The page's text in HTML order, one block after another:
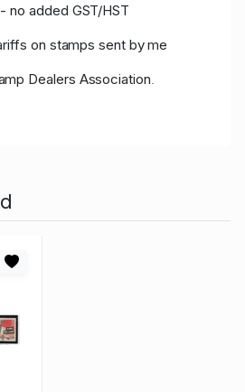
no added GST/HST
on stamps sent by me
Dealers Association